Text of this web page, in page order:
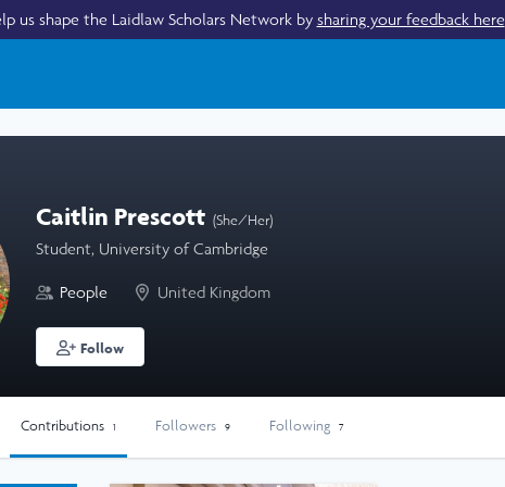
us shape the Laidlaw Scholars Network by sharing your feedback here
Caitlin Prescott (She/Her)
Student, University of Cambridge
People United Kingdom
Follow
Contributions 1 Followers 9 Following 7